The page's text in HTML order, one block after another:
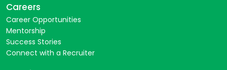
Careers
Career Opportunities
Mentorship
Success Stories
Connect with a Recruiter